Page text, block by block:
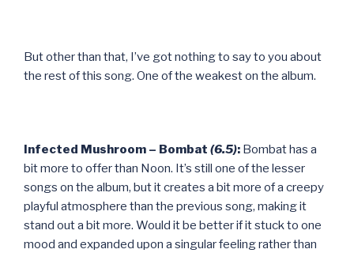
But other than that, I’ve got nothing to say to you about
the rest of this song. One of the weakest on the album.
Infected Mushroom – Bombat (6.5): Bombat has a
bit more to offer than Noon. It’s still one of the lesser
songs on the album, but it creates a bit more of a creepy
playful atmosphere than the previous song, making it
stand out a bit more. Would it be better if it stuck to one
mood and expanded upon a singular feeling rather than